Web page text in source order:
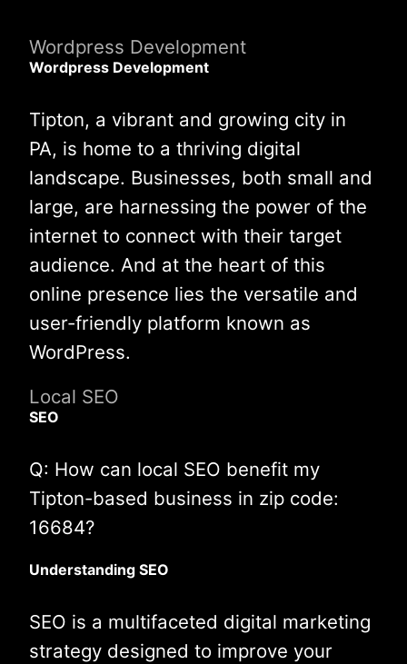
Wordpress Development
Wordpress Development
Tipton, a vibrant and growing city in
PA, is home to a thriving digital
landscape. Businesses, both small and
large, are harnessing the power of the
internet to connect with their target
audience. And at the heart of this
online presence lies the versatile and
user-friendly platform known as
WordPress.
Local SEO
SEO
Q: How can local SEO benefit my
Tipton-based business in zip code:
16684?
Understanding SEO
SEO is a multifaceted digital marketing
strategy designed to improve your